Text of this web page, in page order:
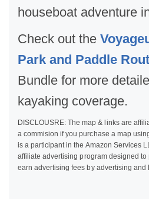
houseboat adventure
Check out the
Park and Paddle
Bundle for more
kayaking coverage.
DISCLOUSRE: The map & links are
a commision if you purchase a map
is a participant in the Amazon Services
affiliate advertising program designed
earn advertising fees by advertising and